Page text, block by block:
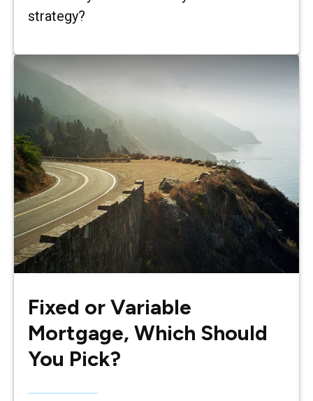
strategy?
Fixed or Variable
Mortgage, Which Should
You Pick?